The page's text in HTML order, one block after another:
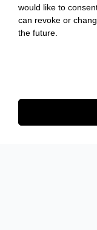
would like to
can revoke or
the future.